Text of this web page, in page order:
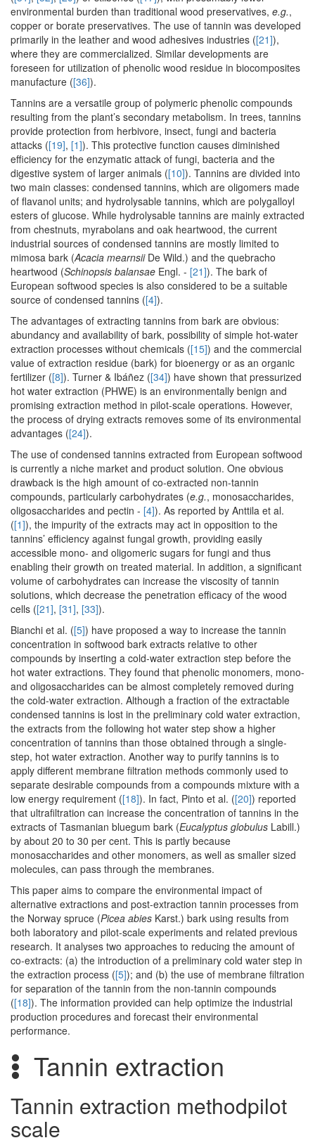
environmental burden than traditional wood preservatives, e.g.,
copper or borate preservatives. The use of tannin was developed
primarily in the leather and wood adhesives industries ([21]),
where they are commercialized. Similar developments are
foreseen for utilization of phenolic wood residue in biocomposites
manufacture ([36]).
Tannins are a versatile group of polymeric phenolic compounds
resulting from the plant’s secondary metabolism. In trees, tannins
provide protection from herbivore, insect, fungi and bacteria
attacks ([19], [1]). This protective function causes diminished
efficiency for the enzymatic attack of fungi, bacteria and the
digestive system of larger animals ([10]). Tannins are divided into
two main classes: condensed tannins, which are oligomers made
of flavanol units; and hydrolysable tannins, which are polygalloyl
esters of glucose. While hydrolysable tannins are mainly extracted
from chestnuts, myrabolans and oak heartwood, the current
industrial sources of condensed tannins are mostly limited to
mimosa bark (Acacia mearnsii De Wild.) and the quebracho
heartwood (Schinopsis balansae Engl. - [21]). The bark of
European softwood species is also considered to be a suitable
source of condensed tannins ([4]).
The advantages of extracting tannins from bark are obvious:
abundancy and availability of bark, possibility of simple hot-water
extraction processes without chemicals ([15]) and the commercial
value of extraction residue (bark) for bioenergy or as an organic
fertilizer ([8]). Turner & Ibáñez ([34]) have shown that pressurized
hot water extraction (PHWE) is an environmentally benign and
promising extraction method in pilot-scale operations. However,
the process of drying extracts removes some of its environmental
advantages ([24]).
The use of condensed tannins extracted from European softwood
is currently a niche market and product solution. One obvious
drawback is the high amount of co-extracted non-tannin
compounds, particularly carbohydrates (e.g., monosaccharides,
oligosaccharides and pectin - [4]). As reported by Anttila et al.
([1]), the impurity of the extracts may act in opposition to the
tannins’ efficiency against fungal growth, providing easily
accessible mono- and oligomeric sugars for fungi and thus
enabling their growth on treated material. In addition, a significant
volume of carbohydrates can increase the viscosity of tannin
solutions, which decrease the penetration efficacy of the wood
cells ([21], [31], [33]).
Bianchi et al. ([5]) have proposed a way to increase the tannin
concentration in softwood bark extracts relative to other
compounds by inserting a cold-water extraction step before the
hot water extractions. They found that phenolic monomers, mono-
and oligosaccharides can be almost completely removed during
the cold-water extraction. Although a fraction of the extractable
condensed tannins is lost in the preliminary cold water extraction,
the extracts from the following hot water step show a higher
concentration of tannins than those obtained through a single-
step, hot water extraction. Another way to purify tannins is to
apply different membrane filtration methods commonly used to
separate desirable compounds from a compounds mixture with a
low energy requirement ([18]). In fact, Pinto et al. ([20]) reported
that ultrafiltration can increase the concentration of tannins in the
extracts of Tasmanian bluegum bark (Eucalyptus globulus Labill.)
by about 20 to 30 per cent. This is partly because
monosaccharides and other monomers, as well as smaller sized
molecules, can pass through the membranes.
This paper aims to compare the environmental impact of
alternative extractions and post-extraction tannin processes from
the Norway spruce (Picea abies Karst.) bark using results from
both laboratory and pilot-scale experiments and related previous
research. It analyses two approaches to reducing the amount of
co-extracts: (a) the introduction of a preliminary cold water step in
the extraction process ([5]); and (b) the use of membrane filtration
for separation of the tannin from the non-tannin compounds
([18]). The information provided can help optimize the industrial
production procedures and forecast their environmental
performance.
Tannin extraction
Tannin extraction methodpilot
scale